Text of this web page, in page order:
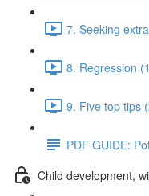
7. Seeking
8. Regression
9. Five top tips
PDF GUIDE:
Child development,